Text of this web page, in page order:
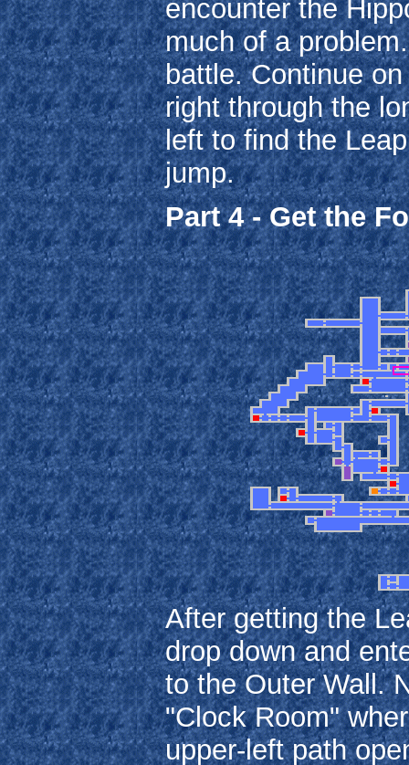
encounter the
much of a
battle. Continue
right through the
left to find the
jump.
Part 4 - Get the
After getting the
drop down and
to the Outer Wall.
"Clock Room"
upper-left path